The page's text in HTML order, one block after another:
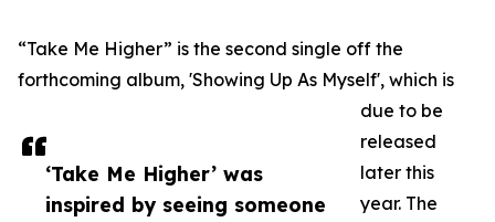
‘Take Me Higher’ was
inspired by seeing someone
“Take Me Higher” is the second single off the
forthcoming album, 'Showing Up As Myself', which is
due to be
released
later this
year. The